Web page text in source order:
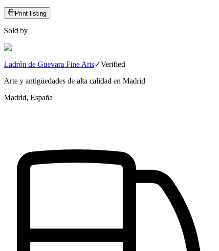
Print listing
Sold by
Ladrón de Guevara Fine Arts✓Verified
Arte y antigüedades de alta calidad en Madrid
Madrid, España